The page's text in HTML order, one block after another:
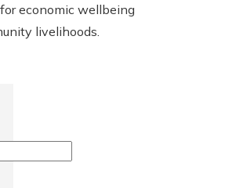
economic wellbeing
livelihoods.